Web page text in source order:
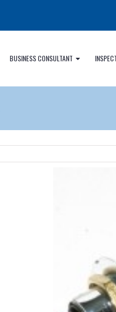
BUSINESS CONSULTANT